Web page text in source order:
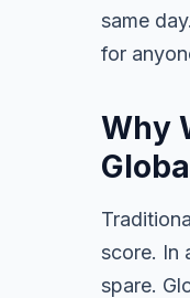
same
for
Why
score. In
spare.